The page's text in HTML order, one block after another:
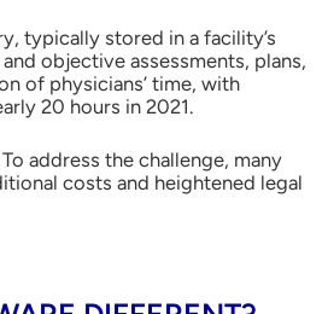
typically stored in a facility’s
objective assessments, plans,
of physicians’ time, with
20 hours in 2021.
address the challenge, many
costs and heightened legal